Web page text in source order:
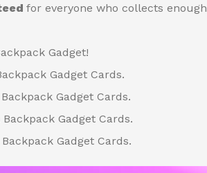
for everyone who collects enough
Gadget!
Gadget Cards.
Gadget Cards.
Gadget Cards.
Gadget Cards.